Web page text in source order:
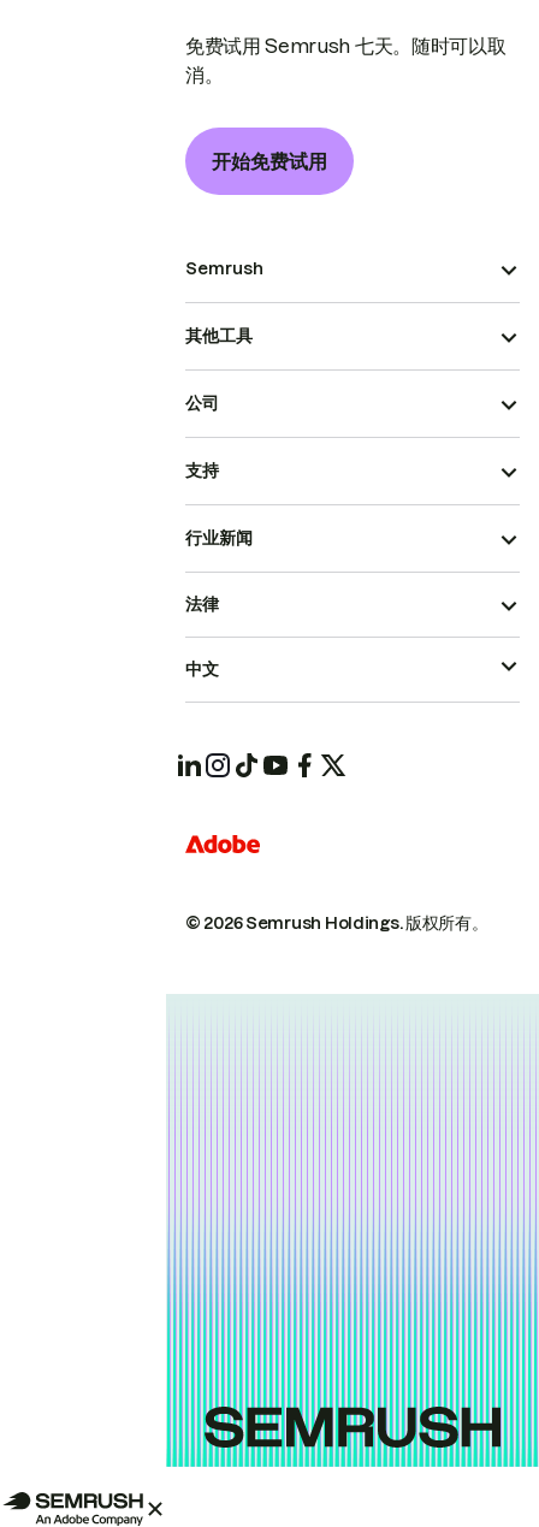
免费试用 Semrush 七天。随时可以取
消。
开始免费试用
Semrush
其他工具
公司
支持
行业新闻
© 2026 Semrush Holdings.版权所有。
法律
中文